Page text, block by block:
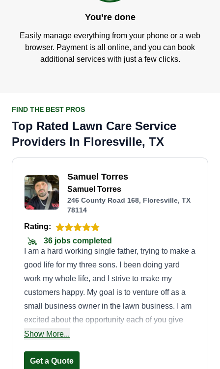
You’re done
Easily manage everything from your phone or a web
browser. Payment is all online, and you can book
additional services with just a few clicks.
FIND THE BEST PROS
Top Rated Lawn Care Service
Providers In Floresville, TX
Samuel Torres
Samuel Torres
246 County Road 168, Floresville, TX
78114
Rating:
36 jobs completed
I am a hard working single father, trying to make a
good life for my three sons. I been doing yard
work my whole life, and I strive to make my
customers happy. My goal is to venture off as a
small business owner in the lawn business. I am
excited about the opportunity each of you give
me, and thank you for trusting me with
Show More...
Get a Quote